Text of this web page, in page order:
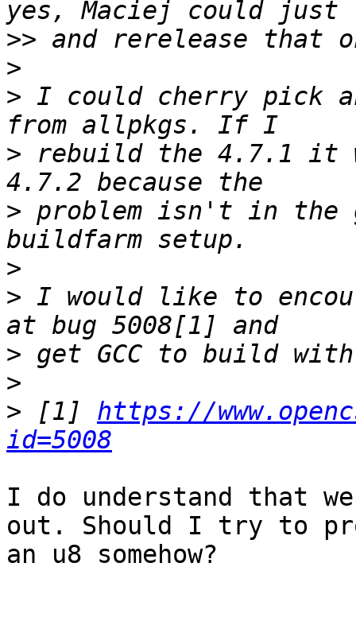
>>
>
> I could cherry pick
> rebuild the 4.7.1 it
> problem isn't in the
>
> I would like to
>
>
> [1] https://
id=5008
I do understand that
out. Should I try to
an u8 somehow?